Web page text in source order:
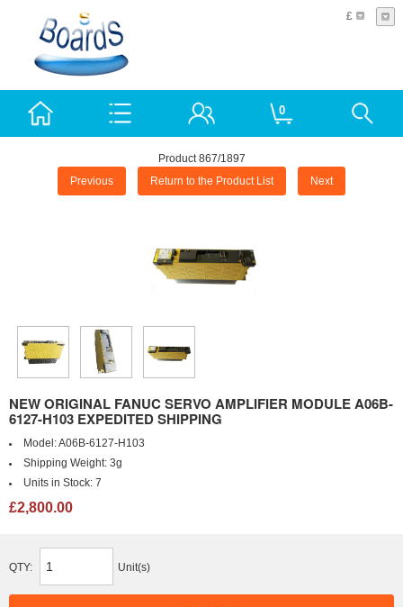
£
0
Product 867/1897
Previous Return to the Product List Next
NEW ORIGINAL FANUC SERVO AMPLIFIER MODULE A06B-
6127-H103 EXPEDITED SHIPPING
Model:A06B-6127-H103
Shipping Weight: 3g
Units in Stock: 7
£2,800.00
QTY: Unit(s)